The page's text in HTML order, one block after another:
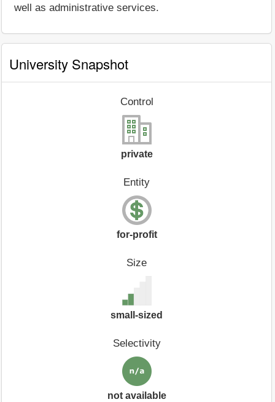
well as administrative services.
University Snapshot
Control
private
Entity
for-profit
Size
small-sized
Selectivity
not available